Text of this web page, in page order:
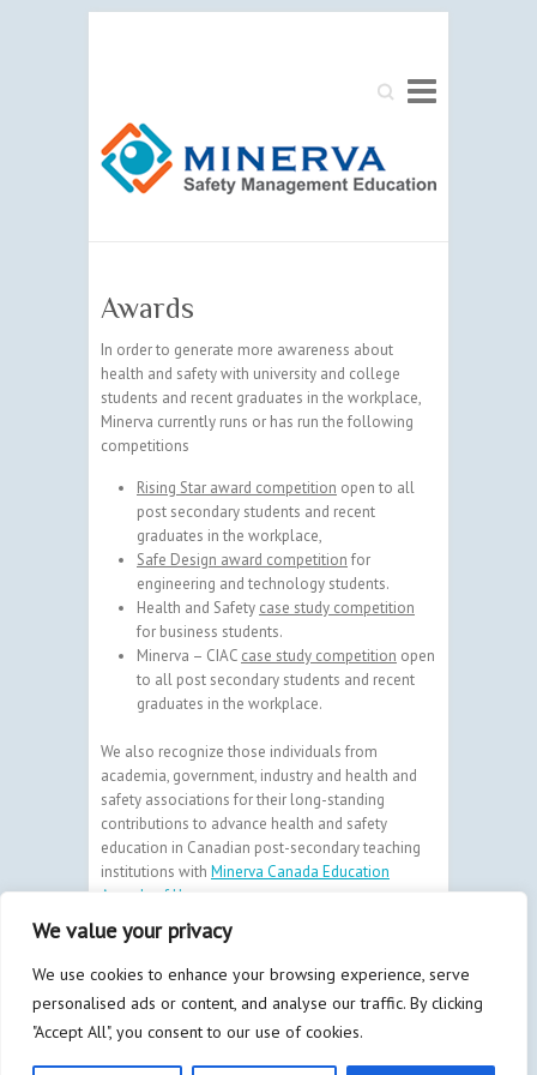
We value your privacy
We use cookies to enhance your browsing experience, serve
personalised ads or content, and analyse our traffic. By clicking
"Accept All", you consent to our use of cookies.
Search
Awards
In order to generate more awareness about
health and safety with university and college
students and recent graduates in the workplace,
Minerva currently runs or has run the following
competitions
Rising Star award competition open to all
post secondary students and recent
graduates in the workplace,
Safe Design award competition for
engineering and technology students.
Health and Safety case study competition
for business students.
Minerva – CIAC case study competition open
to all post secondary students and recent
graduates in the workplace.
We also recognize those individuals from
academia, government, industry and health and
safety associations for their long-standing
contributions to advance health and safety
education in Canadian post-secondary teaching
institutions with Minerva Canada Education
Awards of Honour
Copyright © 2026 Minerva | By
Communications & Marketing Inc.
Design